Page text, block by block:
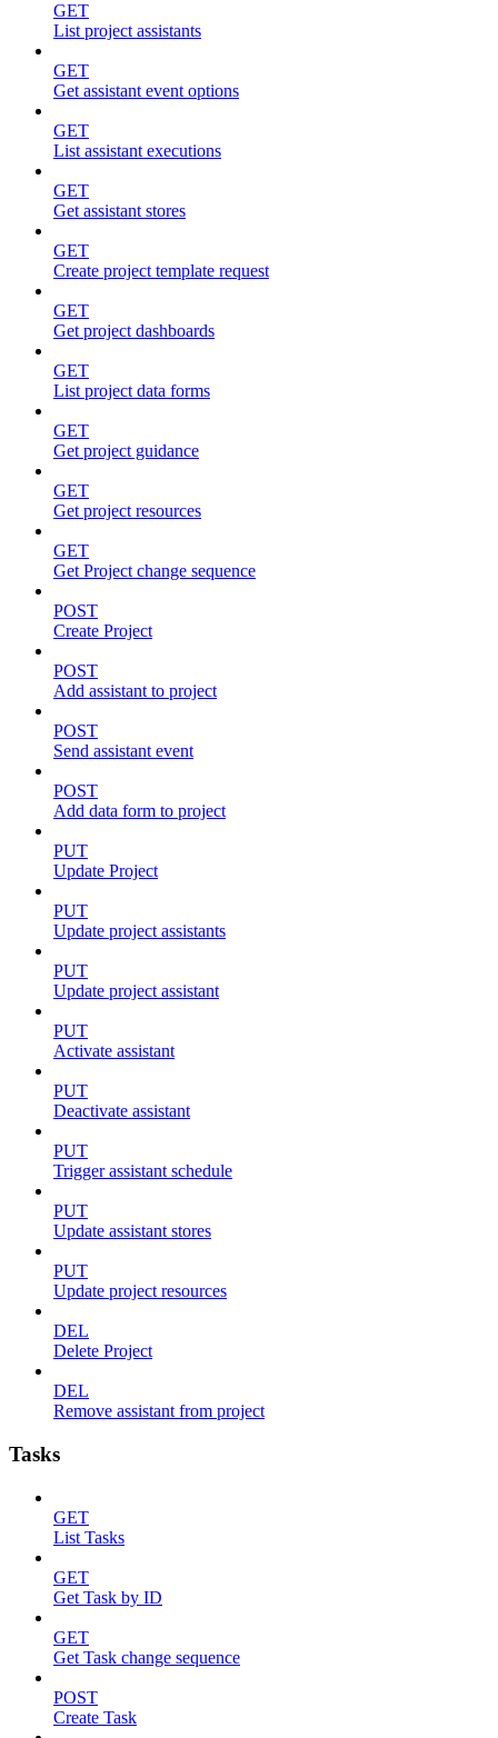
GET
List project assistants
GET
Get assistant event options
GET
List assistant executions
GET
Get assistant stores
GET
Create project template request
GET
Get project dashboards
GET
List project data forms
GET
Get project guidance
GET
Get project resources
GET
Get Project change sequence
POST
Create Project
POST
Add assistant to project
POST
Send assistant event
POST
Add data form to project
PUT
Update Project
PUT
Update project assistants
PUT
Update project assistant
PUT
Activate assistant
PUT
Deactivate assistant
PUT
Trigger assistant schedule
PUT
Update assistant stores
PUT
Update project resources
DEL
Delete Project
DEL
Remove assistant from project
Tasks
GET
List Tasks
GET
Get Task by ID
GET
Get Task change sequence
POST
Create Task